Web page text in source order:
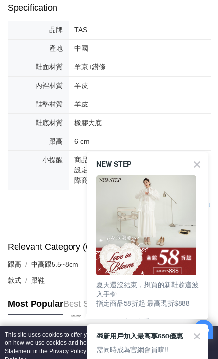
Specification
品牌 TAS
產地 中國
鞋面材質 羊京+鑽條
內裡材質 羊皮
鞋墊材質 羊皮
鞋底材質 橡膠大底
跟高 6 cm
小提醒
商品圖片顏色會因拍攝燈光環境或個人螢幕
設定不同，而造成部份色差現象，顏色以實
際商品為主。
Support
Relevant Category (6) View All
跟高 中高跟5.5~8cm
款式 跟鞋
Most PopularBest Sellers
Popular Tags
This site uses cookies to offer you a better browsing experience. Find out more
on how we use cookies and how you can change your settings on the Cookie
Statement in the Privacy Policy
of this website. By browsing the website, you
NEW STEP
夏天還沒結束，想買的新鞋趁這波
入手🌞
指定商品58折起 最高現折$888
🎉 8月優惠一次看
①LINE購物最高10%回饋
②每周限定品現折200
③指定商品58折起 最高現折$888
🎁新用戶加入最高享650優惠
需同時成為官網會員唷!!